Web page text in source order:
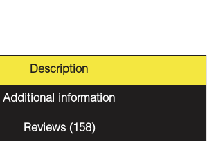
Description
Additional information
Reviews (158)